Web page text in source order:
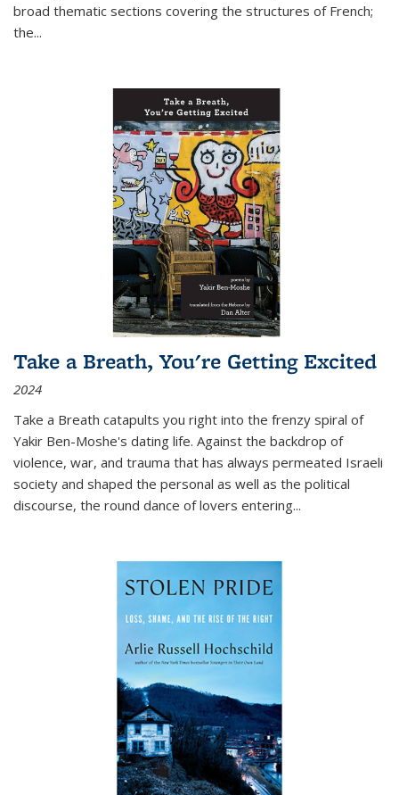
broad thematic sections covering the structures of French;
the...
Take a Breath, You're Getting Excited
2024
Take a Breath catapults you right into the frenzy spiral of
Yakir Ben-Moshe's dating life. Against the backdrop of
violence, war, and trauma that has always permeated Israeli
society and shaped the personal as well as the political
discourse, the round dance of lovers entering...